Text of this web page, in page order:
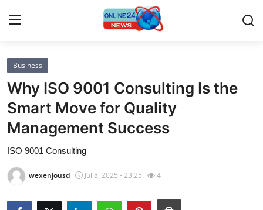
Home
Contact
Press Release
Business
Why ISO 9001 Consulting Is the
Smart Move for Quality
Management Success
ISO 9001 Consulting
wexenjousd Jul 8, 2025 - 23:25 4